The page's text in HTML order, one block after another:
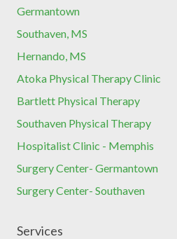
Germantown
Southaven, MS
Hernando, MS
Atoka Physical Therapy Clinic
Bartlett Physical Therapy
Southaven Physical Therapy
Hospitalist Clinic - Memphis
Surgery Center- Germantown
Surgery Center- Southaven
Services